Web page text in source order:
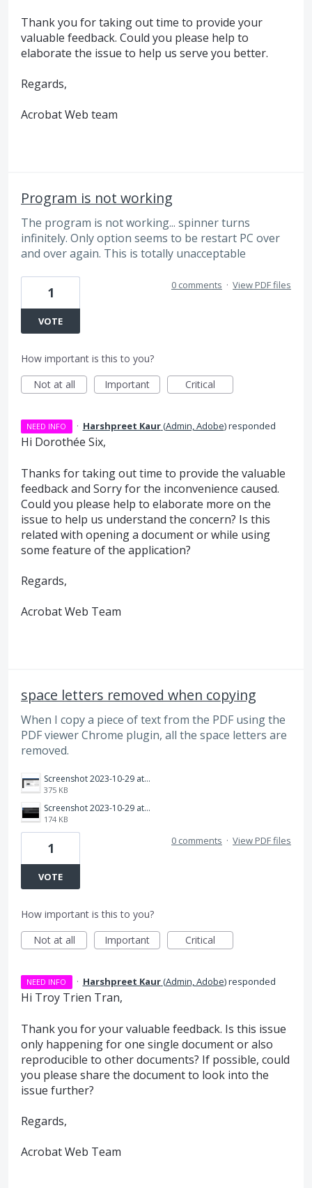
Thank you for taking out time to provide your
valuable feedback. Could you please help to
elaborate the issue to help us serve you better.
Regards,
Acrobat Web team
Program is not working
The program is not working... spinner turns
infinitely. Only option seems to be restart PC over
and over again. This is totally unacceptable
1
VOTE
0 comments · View PDF files
How important is this to you?
Not at all
Important Critical
NEED INFO · Harshpreet Kaur(Admin, Adobe)responded
Hi Dorothée Six,
Thanks for taking out time to provide the valuable
feedback and Sorry for the inconvenience caused.
Could you please help to elaborate more on the
issue to help us understand the concern? Is this
related with opening a document or while using
some feature of the application?
Regards,
Acrobat Web Team
space letters removed when copying
When I copy a piece of text from the PDF using the
PDF viewer Chrome plugin, all the space letters are
removed.
Screenshot 2023-10-29 at 9.09.08 pm.png
375 KB
Screenshot 2023-10-29 at 9.09.26 pm.png
174 KB
1
VOTE
0 comments · View PDF files
How important is this to you?
Not at all
Important Critical
NEED INFO · Harshpreet Kaur(Admin, Adobe)responded
Hi Troy Trien Tran,
Thank you for your valuable feedback. Is this issue
only happening for one single document or also
reproducible to other documents? If possible, could
you please share the document to look into the
issue further?
Regards,
Acrobat Web Team